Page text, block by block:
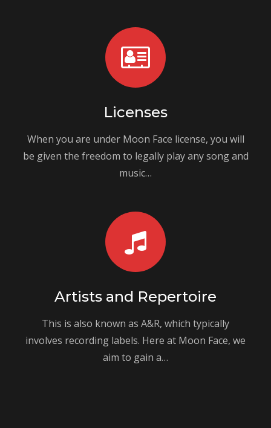
Licenses
When you are under Moon Face license, you will
be given the freedom to legally play any song and
music…
Artists and Repertoire
This is also known as A&R, which typically
involves recording labels. Here at Moon Face, we
aim to gain a…